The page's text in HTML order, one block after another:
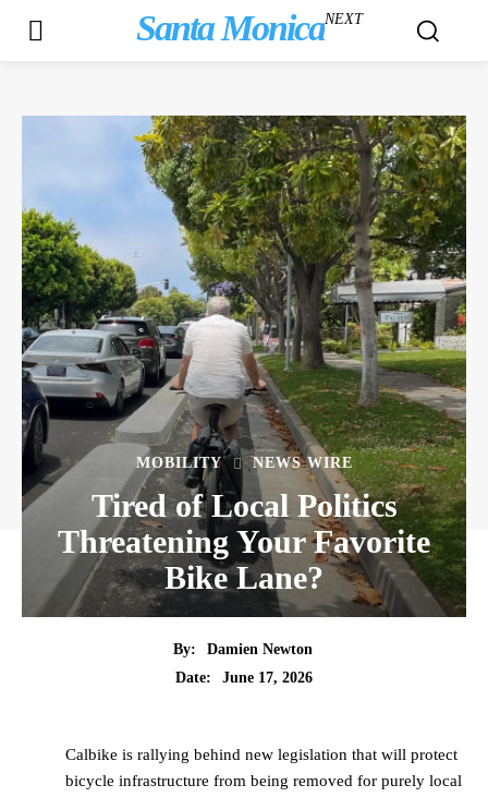
Santa MonicaNEXT
MOBILITY NEWS WIRE
Tired of Local Politics
Threatening Your Favorite
Bike Lane?
By:
Damien Newton
Date:
June 17, 2026
Calbike is rallying behind new legislation that will protect
bicycle infrastructure from being removed for purely local